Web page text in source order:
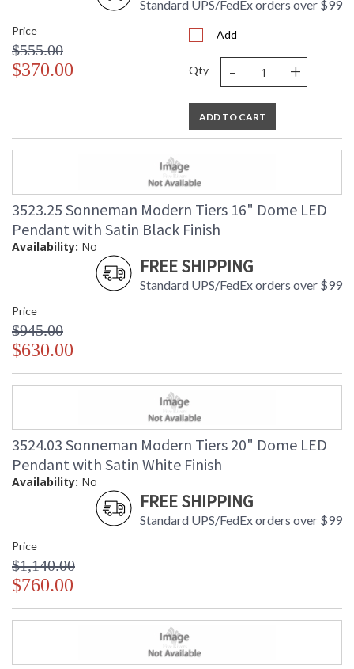
Standard UPS/FedEx orders over $99
Price
$555.00
$370.00
Add
Qty - +
ADD TO CART
3523.25 Sonneman Modern Tiers 16" Dome LED
Pendant with Satin Black Finish
Availability: No
FREE SHIPPING
Standard UPS/FedEx orders over $99
Price
$945.00
$630.00
3524.03 Sonneman Modern Tiers 20" Dome LED
Pendant with Satin White Finish
Availability: No
FREE SHIPPING
Standard UPS/FedEx orders over $99
Price
$1,140.00
$760.00